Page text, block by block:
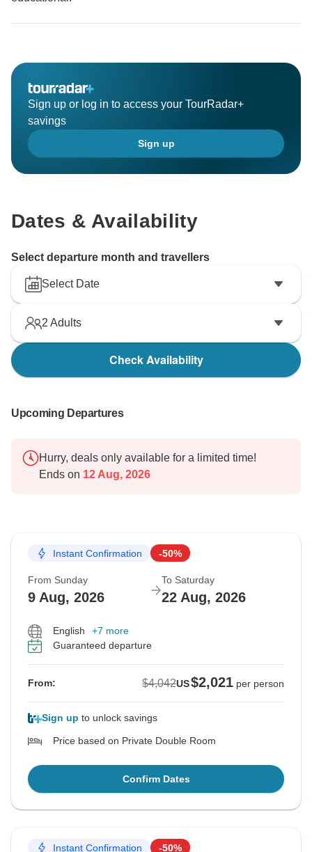
Sign up or log in to access your TourRadar+
savings
Sign up
Dates & Availability
Select departure month and travellers
Select Date
2 Adults
Check Availability
Upcoming Departures
Hurry, deals only available for a limited time!
Ends on 12 Aug, 2026
Instant Confirmation -50%
From Sunday
9 Aug, 2026
To Saturday
22 Aug, 2026
English
+7 more
Guaranteed departure
From: $4,042US$2,021 per person
Sign up to unlock savings
Price based on Private Double Room
Confirm Dates
Instant Confirmation -50%